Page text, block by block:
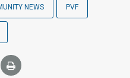
NEWS PVF